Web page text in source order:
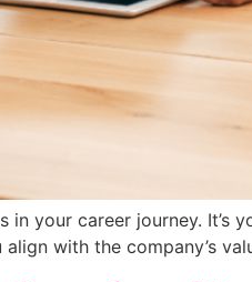
your career journey.
with the company’s